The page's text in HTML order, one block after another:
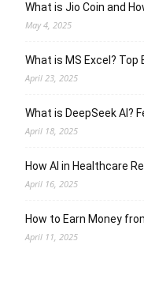
What is Jio Coin and
May 4, 2025
What is MS Excel?
April 23, 2025
What is DeepSeek AI?
April 18, 2025
How AI in Healthcare
April 16, 2025
How to Earn Money
April 11, 2025